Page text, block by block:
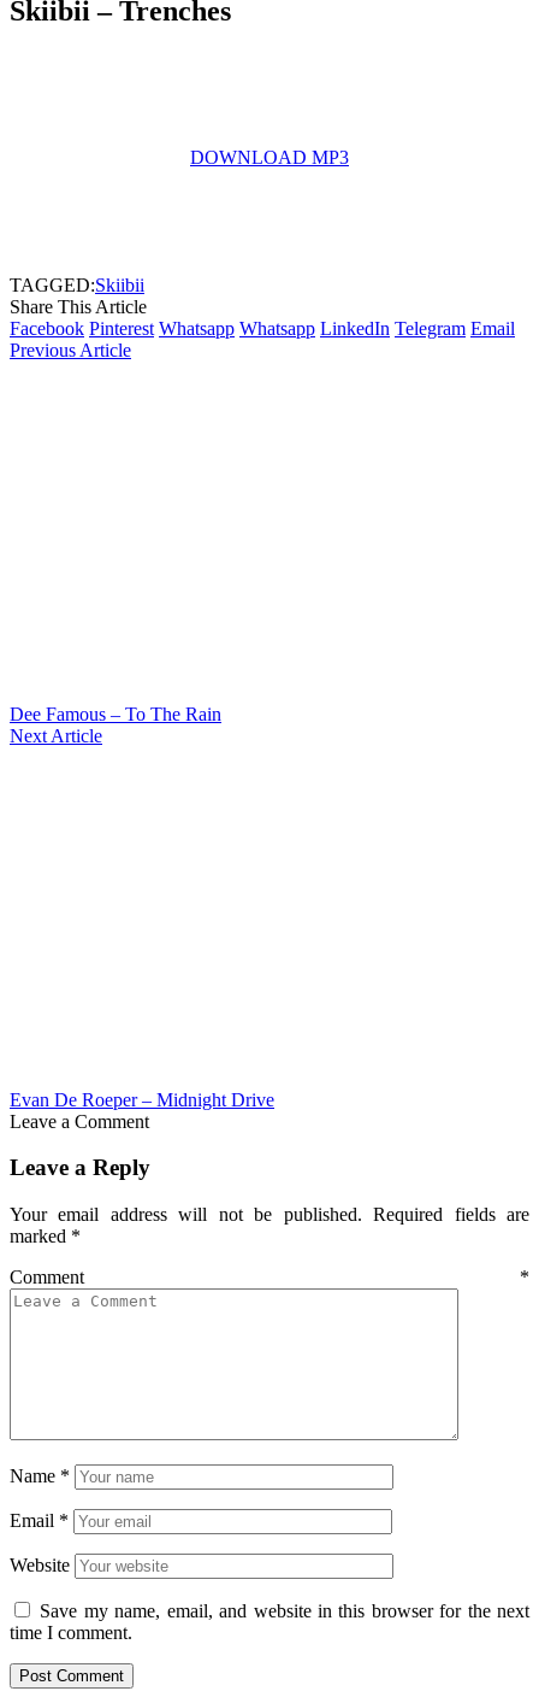
Skiibii – Trenches
DOWNLOAD MP3
TAGGED:Skiibii
Share This Article
Facebook Pinterest Whatsapp Whatsapp LinkedIn Telegram Email
Previous Article
Dee Famous – To The Rain
Next Article
Evan De Roeper – Midnight Drive
Leave a Comment
Leave a Reply
Your email address will not be published. Required fields are
marked *
Comment *
Name *
Email *
Website
Save my name, email, and website in this browser for the next
time I comment.